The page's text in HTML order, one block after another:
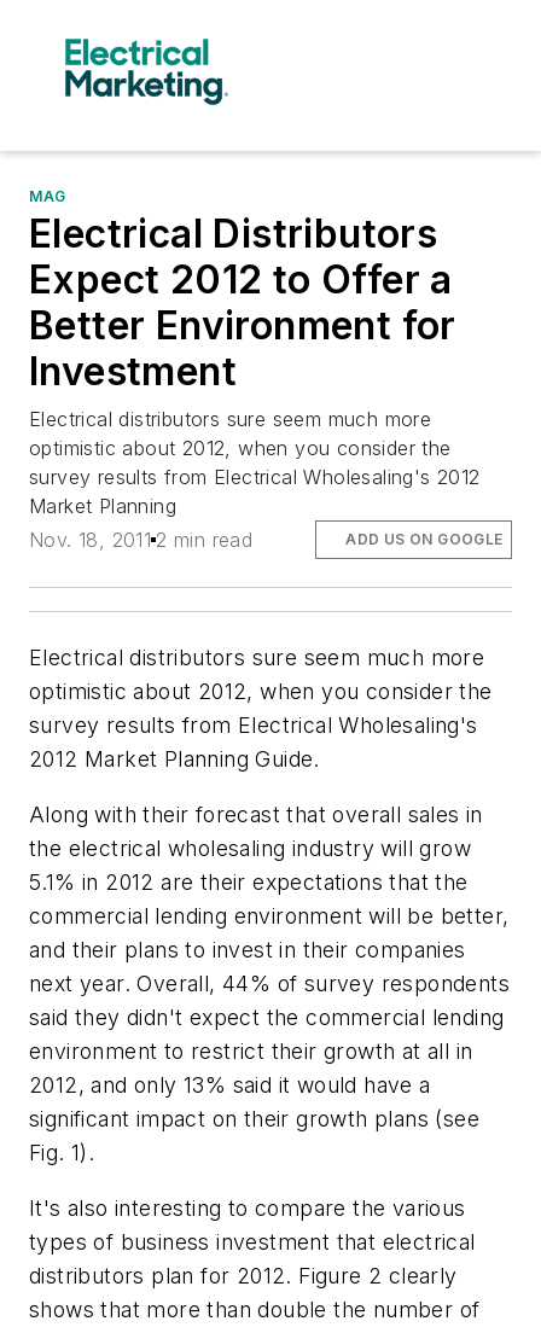
MAG
Electrical Distributors
Expect 2012 to Offer a
Better Environment for
Investment
Electrical distributors sure seem much more
optimistic about 2012, when you consider the
survey results from Electrical Wholesaling's 2012
Market Planning
Nov. 18, 2011 2 min read ADD US ON GOOGLE
Electrical distributors sure seem much more
optimistic about 2012, when you consider the
survey results from Electrical Wholesaling's
2012 Market Planning Guide.
Along with their forecast that overall sales in
the electrical wholesaling industry will grow
5.1% in 2012 are their expectations that the
commercial lending environment will be better,
and their plans to invest in their companies
next year. Overall, 44% of survey respondents
said they didn't expect the commercial lending
environment to restrict their growth at all in
2012, and only 13% said it would have a
significant impact on their growth plans (see
Fig. 1).
It's also interesting to compare the various
types of business investment that electrical
distributors plan for 2012. Figure 2 clearly
shows that more than double the number of